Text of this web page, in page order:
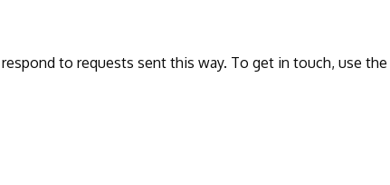
to requests sent this way. To get in touch, use the